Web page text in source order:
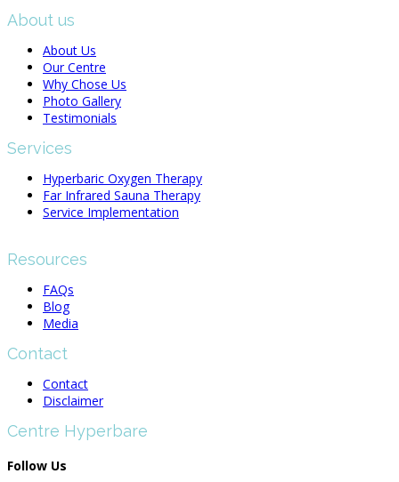
About us
About Us
Our Centre
Why Chose Us
Photo Gallery
Testimonials
Services
Hyperbaric Oxygen Therapy
Far Infrared Sauna Therapy
Service Implementation
Resources
FAQs
Blog
Media
Contact
Contact
Disclaimer
Centre Hyperbare
Follow Us